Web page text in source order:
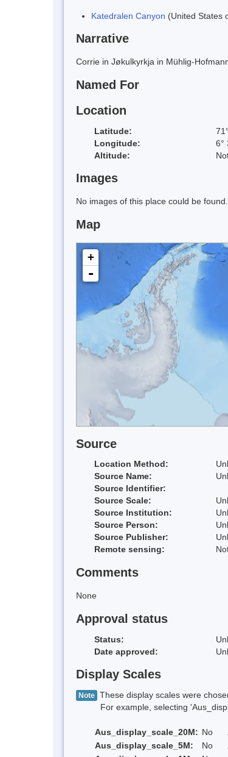
Katedralen Canyon (United States
Narrative
Corrie in Jøkulkyrkja in Mühlig-
Named For
Location
Latitude:
Longitude:
6°
Altitude:
Images
No images of this place could be found.
Map
+
-
Source
Location Method:
Source Name:
Source Identifier:
Source Scale:
Source Institution:
Source Person:
Source Publisher:
Remote sensing:
Comments
None
Approval status
Status:
Date approved:
Display Scales
Note These display scales were
For example, selecting
Aus_display_scale_20M: No
Aus_display_scale_5M:
No